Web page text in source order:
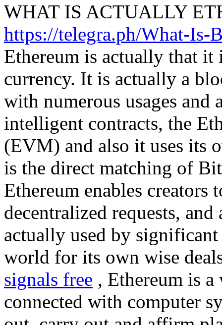
WHAT IS ACTUALLY
https://telegra.ph/What-Is-
Ethereum is actually that
currency. It is actually a
with numerous usages and
intelligent contracts, the
(EVM) and also it uses its
is the direct matching of
Ethereum enables creators
decentralized requests,
actually used by
world for its own wise
signals free , Ethereum is
connected with computer